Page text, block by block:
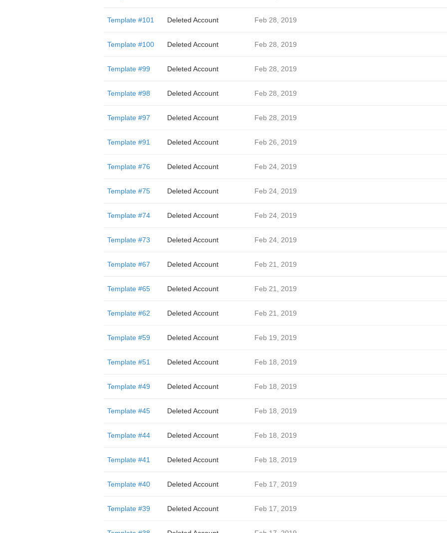
Template #101 Deleted Account Feb 28, 2019
Template #100 Deleted Account Feb 28, 2019
Template #99 Deleted Account Feb 28, 2019
Template #98 Deleted Account Feb 28, 2019
Template #97 Deleted Account Feb 28, 2019
Template #91 Deleted Account Feb 26, 2019
Template #76 Deleted Account Feb 24, 2019
Template #75 Deleted Account Feb 24, 2019
Template #74 Deleted Account Feb 24, 2019
Template #73 Deleted Account Feb 24, 2019
Template #67 Deleted Account Feb 21, 2019
Template #65 Deleted Account Feb 21, 2019
Template #62 Deleted Account Feb 21, 2019
Template #59 Deleted Account Feb 19, 2019
Template #51 Deleted Account Feb 18, 2019
Template #49 Deleted Account Feb 18, 2019
Template #45 Deleted Account Feb 18, 2019
Template #44 Deleted Account Feb 18, 2019
Template #41 Deleted Account Feb 18, 2019
Template #40 Deleted Account Feb 17, 2019
Template #39 Deleted Account Feb 17, 2019